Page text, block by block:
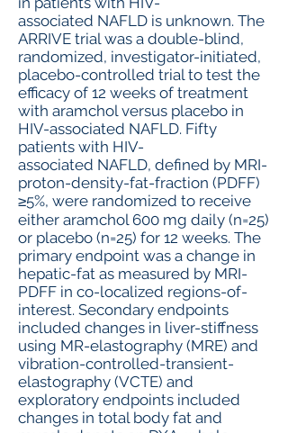
associated NAFLD is unknown. The
ARRIVE trial was a double-blind,
randomized, investigator-initiated,
placebo-controlled trial to test the
efficacy of 12 weeks of treatment
with aramchol versus placebo in
HIV-associated NAFLD. Fifty
patients with HIV-
associated NAFLD, defined by MRI-
proton-density-fat-fraction (PDFF)
≥5%, were randomized to receive
either aramchol 600 mg daily (n=25)
or placebo (n=25) for 12 weeks. The
primary endpoint was a change in
hepatic-fat as measured by MRI-
PDFF in co-localized regions-of-
interest. Secondary endpoints
included changes in liver-stiffness
using MR-elastography (MRE) and
vibration-controlled-transient-
elastography (VCTE) and
exploratory endpoints included
changes in total body fat and